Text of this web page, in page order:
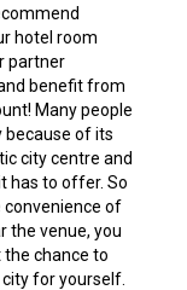
hotel room
partner
benefit from
Many people
because of its
city centre and
has to offer. So
convenience of
the venue, you
the chance to
for yourself.